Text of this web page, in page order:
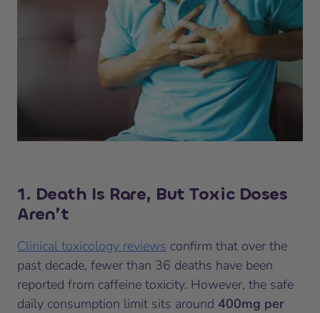
1. Death Is Rare, But Toxic Doses
Aren’t
Clinical toxicology reviews confirm that over the
past decade, fewer than 36 deaths have been
reported from caffeine toxicity. However, the safe
daily consumption limit sits around 400mg per